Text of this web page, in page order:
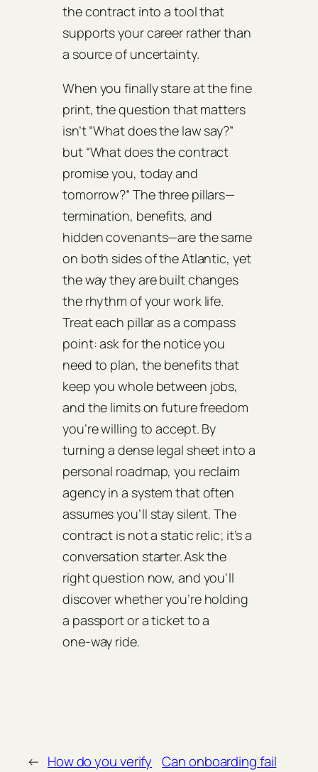
the contract into a tool that
supports your career rather than
a source of uncertainty.
When you finally stare at the fine
print, the question that matters
isn’t “What does the law say?”
but “What does the contract
promise you, today and
tomorrow?” The three pillars—
termination, benefits, and
hidden covenants—are the same
on both sides of the Atlantic, yet
the way they are built changes
the rhythm of your work life.
Treat each pillar as a compass
point: ask for the notice you
need to plan, the benefits that
keep you whole between jobs,
and the limits on future freedom
you’re willing to accept. By
turning a dense legal sheet into a
personal roadmap, you reclaim
agency in a system that often
assumes you’ll stay silent. The
contract is not a static relic; it’s a
conversation starter. Ask the
right question now, and you’ll
discover whether you’re holding
a passport or a ticket to a
one‑way ride.
← How do you verify Can onboarding fail